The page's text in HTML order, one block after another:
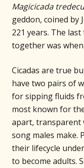
Magicicada
geddon, coined by
221 years. The
together was
Cicadas are true
have two pairs of
for sipping fluids
most known for
apart, transparent
song males make.
their lifecycle
to become adults.